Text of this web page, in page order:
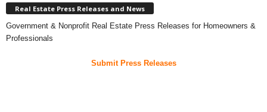
Real Estate Press Releases and News
Government & Nonprofit Real Estate Press Releases for Homeowners &
Professionals
Submit Press Releases